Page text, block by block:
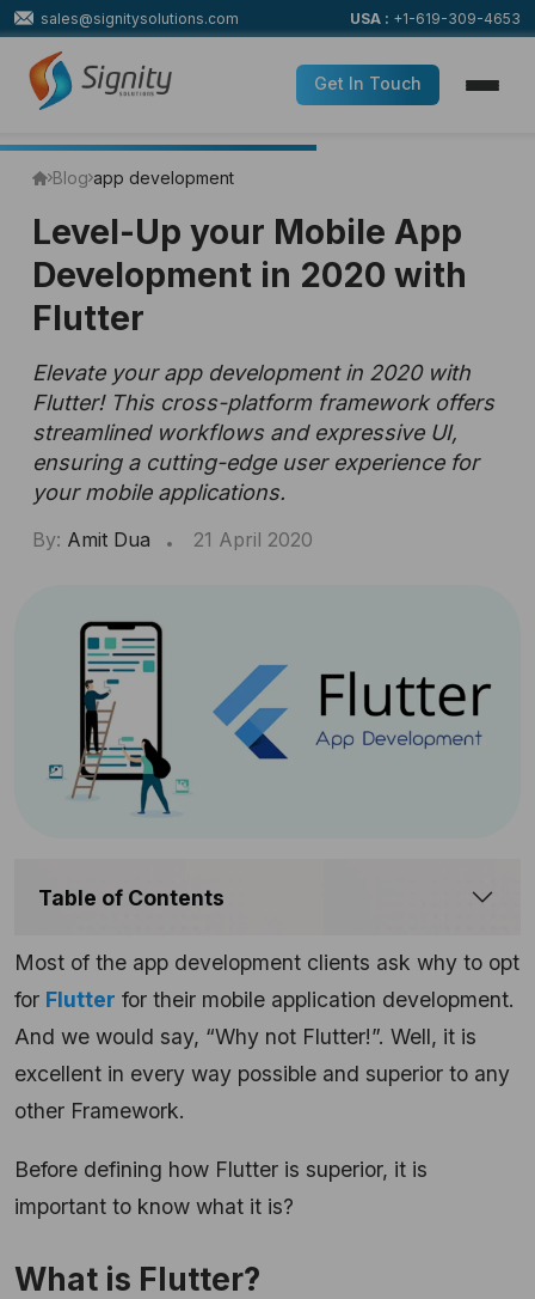
sales@signitysolutions.com USA : +1-619-309-4653
Get In Touch
Blog app development
Level-Up your Mobile App
Development in 2020 with
Flutter
Elevate your app development in 2020 with
Flutter! This cross-platform framework offers
streamlined workflows and expressive UI,
ensuring a cutting-edge user experience for
your mobile applications.
By: Amit Dua 21 April 2020
Table of Contents
Most of the app development clients ask why to opt
for Flutter for their mobile application development.
And we would say, “Why not Flutter!”. Well, it is
excellent in every way possible and superior to any
other Framework.
Before defining how Flutter is superior, it is
important to know what it is?
What is Flutter?